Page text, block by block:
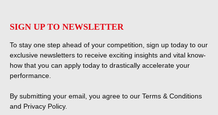
SIGN UP TO NEWSLETTER
To stay one step ahead of your competition, sign up today to our
exclusive newsletters to receive exciting insights and vital know-
how that you can apply today to drastically accelerate your
performance.
By submitting your email, you agree to our Terms & Conditions
and Privacy Policy.